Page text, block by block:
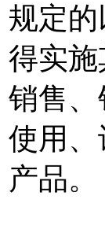
规定
得实
销售
使用
产品。